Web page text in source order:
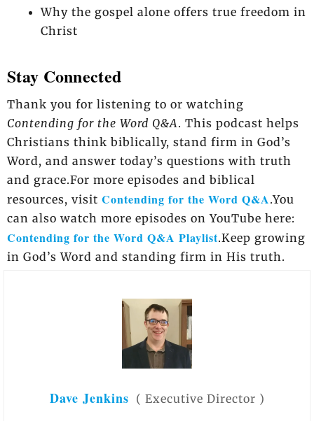
Why the gospel alone offers true freedom in
Christ
Stay Connected
Thank you for listening to or watching
Contending for the Word Q&A . This podcast helps
Christians think biblically, stand firm in God’s
Word, and answer today’s questions with truth
and grace.For more episodes and biblical
resources, visit Contending for the Word Q&A.You
can also watch more episodes on YouTube here:
Contending for the Word Q&A Playlist.Keep growing
in God’s Word and standing firm in His truth.
Dave Jenkins ( Executive Director )